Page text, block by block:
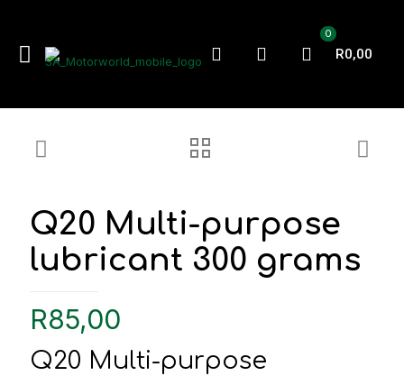
0
R0,00
Q20 Multi-purpose
lubricant 300 grams
R85,00
Q20 Multi-purpose